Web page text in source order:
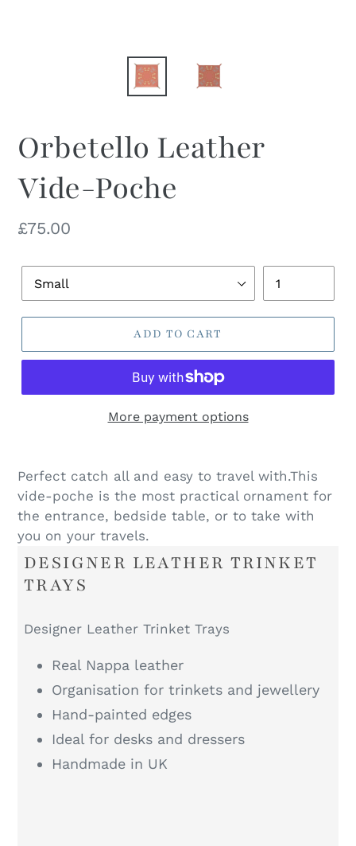
Orbetello Leather
Vide-Poche
Regular
£75.00
Size
ADD TO CART
More payment options
Perfect catch all and easy to travel with.This
vide-poche is the most practical ornament for
the entrance, bedside table, or to take with
you on your travels.
DESIGNER LEATHER TRINKET
TRAYS
Designer Leather Trinket Trays
Real Nappa leather
Organisation for trinkets and jewellery
Hand-painted edges
Ideal for desks and dressers
Handmade in UK